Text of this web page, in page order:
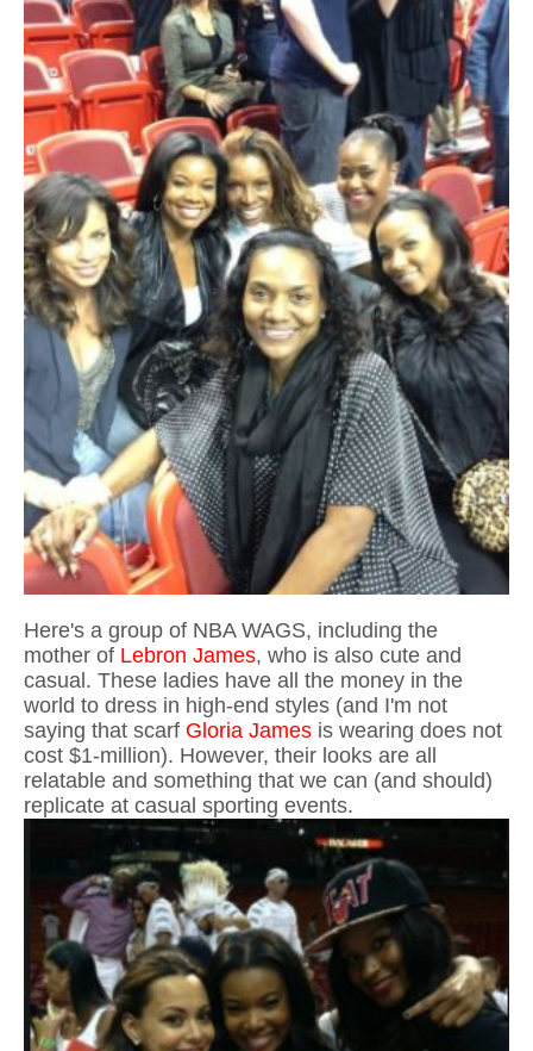
Here's a group of NBA WAGS, including the
mother of Lebron James, who is also cute and
casual. These ladies have all the money in the
world to dress in high-end styles (and I'm not
saying that scarf Gloria James is wearing does not
cost $1-million). However, their looks are all
relatable and something that we can (and should)
replicate at casual sporting events.